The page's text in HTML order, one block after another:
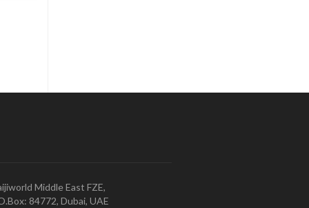
Middle East FZE,
84772, Dubai, UAE